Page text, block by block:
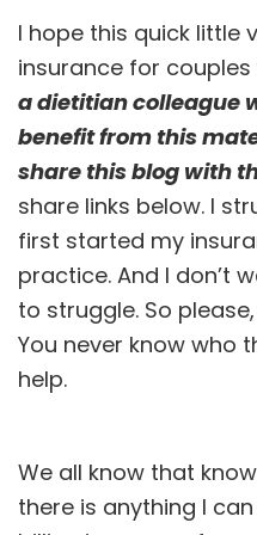
I hope this quick little
insurance for couples
a dietitian colleague
benefit from this
share this blog with
share links below. I
first started my
practice. And I don’t
to struggle. So
You never know who
help.
We all know that
there is anything I